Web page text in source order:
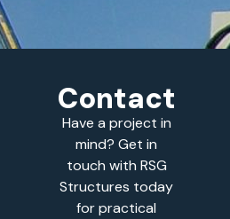
Contact
Have a project in
mind? Get in
touch with RSG
Structures today
for practical